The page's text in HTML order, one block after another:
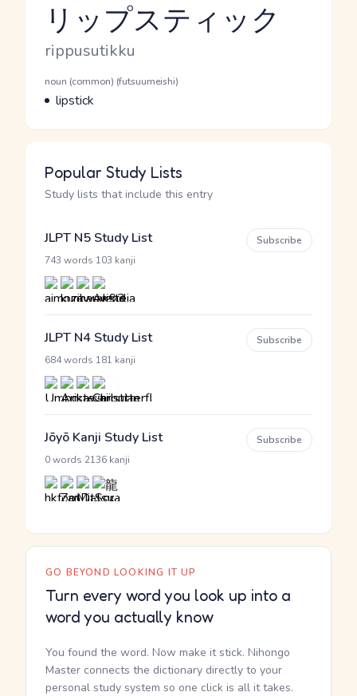
Reading and JLPT level
リップスティック
Romaji
rippusutikku
Word Senses
Parts of speech
noun (common) (futsuumeishi)
Meaning
lipstick
Popular Study Lists
Study lists that include this entry
JLPT N5 Study List
743 words 103 kanji
Subscribe
JLPT N4 Study List
684 words 181 kanji
Subscribe
Jōyō Kanji Study List
0 words 2136 kanji
Subscribe
GO BEYOND LOOKING IT UP
Turn every word you look up into a
word you actually know
You found the word. Now make it stick. Nihongo
Master connects the dictionary directly to your
personal study system so one click is all it takes.